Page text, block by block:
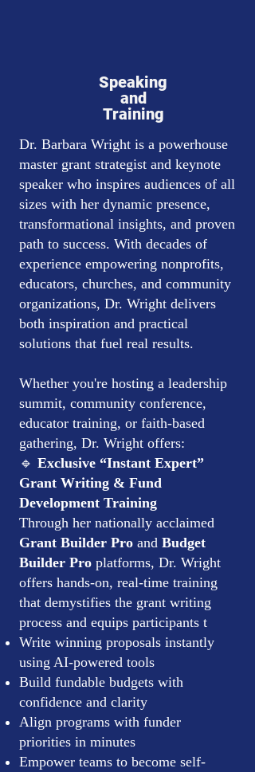
Speaking
and
Training
Dr. Barbara Wright is a powerhouse
master grant strategist and keynote
speaker who inspires audiences of all
sizes with her dynamic presence,
transformational insights, and proven
path to success. With decades of
experience empowering nonprofits,
educators, churches, and community
organizations, Dr. Wright delivers
both inspiration and practical
solutions that fuel real results.
Whether you're hosting a leadership
summit, community conference,
educator training, or faith-based
gathering, Dr. Wright offers:
🔹 Exclusive “Instant Expert”
Grant Writing & Fund
Development Training
Through her nationally acclaimed
Grant Builder Pro and Budget
Builder Pro platforms, Dr. Wright
offers hands-on, real-time training
that demystifies the grant writing
process and equips participants t
Write winning proposals instantly
using AI-powered tools
Build fundable budgets with
confidence and clarity
Align programs with funder
priorities in minutes
Empower teams to become self-